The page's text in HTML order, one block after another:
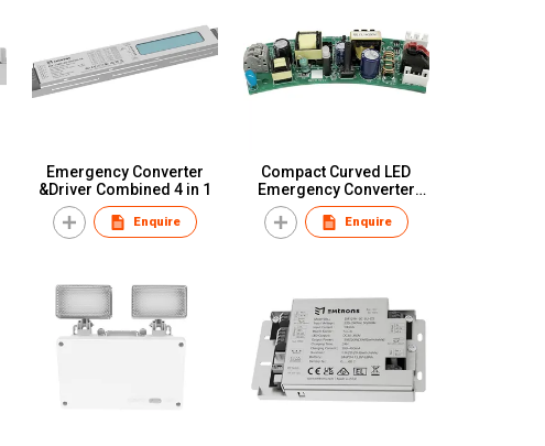
Emergency Converter
&Driver Combined 4 in 1
Enquire
Compact Curved LED
Emergency Converter
Module
Enquire